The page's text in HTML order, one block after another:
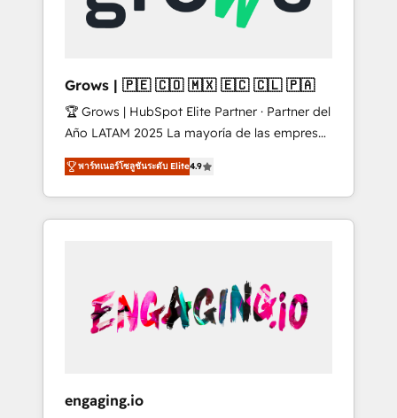
custom : CRM UI Extensions (React),
Serverless Node.js, Custom Objects, thèmes
B2B, Immobilier, Viticulture, Finance. 🚀 Nos
livrables : migration sécurisée,
implémentation Marketing + Sales + Service
Hub, synchronisation ERP ↔ HubSpot temps
réel, formation équipes. 🏆 +350 projets
livrés. Accrédités HubSpot CRM
Implementation, Data Migration & Custom
Grows | 🇵🇪 🇨🇴 🇲🇽 🇪🇨 🇨🇱 🇵🇦
🏆 Grows | HubSpot Elite Partner · Partner del
Año LATAM 2025 La mayoría de las empresas
en LATAM no tienen un problema de
herramientas. Tienen un problema de orden.
Equipos desalineados, datos dispersos y
procesos que dependen de personas clave —
comerciales, alinea marketing, ventas y
servicio, e implementa HubSpot de forma
quedamos como socios estratégicos,
พาร์ทเนอร์โซลูชันระดับ Elite4.9
engaging.io